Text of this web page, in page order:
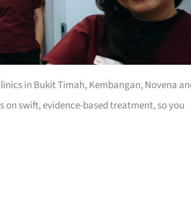
in Bukit Timah, Kembangan, Novena
swift, evidence-based treatment, so you